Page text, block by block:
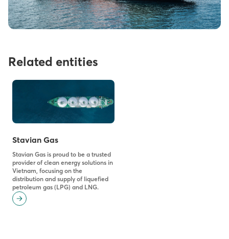
Related entities
Stavian Gas
Stavian Gas is proud to be a trusted
provider of clean energy solutions in
Vietnam, focusing on the
distribution and supply of liquefied
petroleum gas (LPG) and LNG.